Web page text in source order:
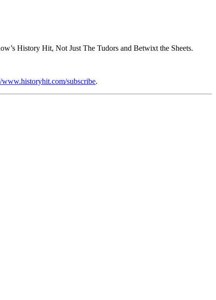
History Hit, Not Just The Tudors and Betwixt the Sheets.
www.historyhit.com/subscribe.